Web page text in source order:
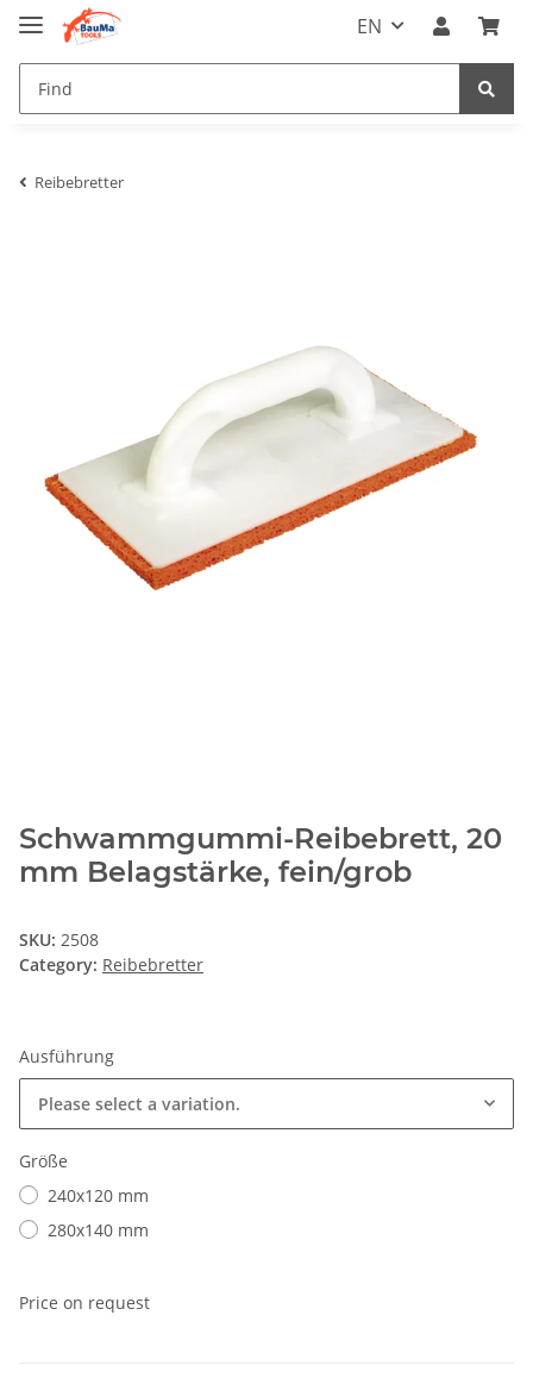
EN
Reibebretter
Schwammgummi-Reibebrett, 20
mm Belagstärke, fein/grob
SKU: 2508
Category: Reibebretter
Ausführung
Please select a variation.
Größe
240x120 mm
280x140 mm
Price on request